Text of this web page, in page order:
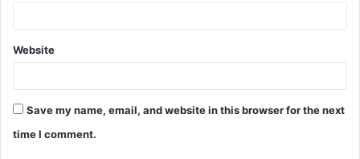
Website
Save my name, email, and website in this browser for the next
time I comment.